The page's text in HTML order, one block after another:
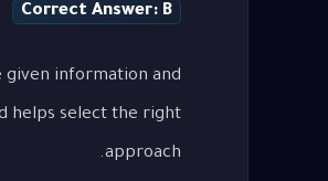
Correct Answer: B
given information and
helps select the right
approach.